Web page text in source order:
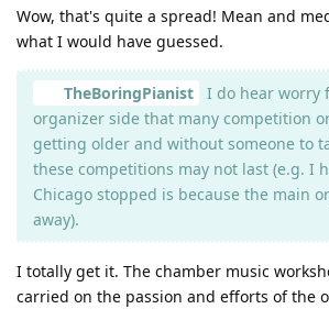
Wow, that's quite a spread! Mean and
what I would have guessed.
TheBoringPianist
I do hear worry
organizer side that many competition
getting older and without someone to
these competitions may not last (e.g. I
Chicago stopped is because the main
away).
I totally get it. The chamber music
carried on the passion and efforts of the